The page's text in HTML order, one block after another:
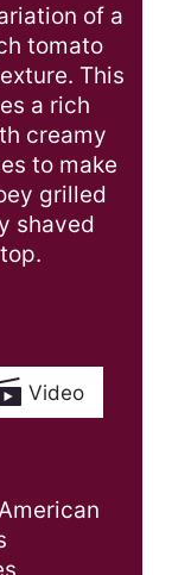
of a
tomato
This
a rich
creamy
to make
grilled
shaved
Video
American